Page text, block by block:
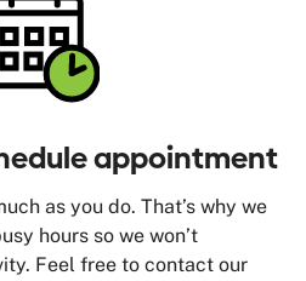
appointment
as you do. That’s why we
hours so we won’t
Feel free to contact our